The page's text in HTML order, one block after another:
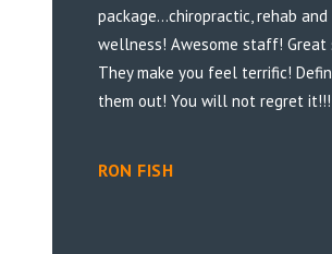
package...chiropractic, rehab and
wellness! Awesome staff! Great
They make you feel terrific!
them out! You will not regret it!!!
RON FISH